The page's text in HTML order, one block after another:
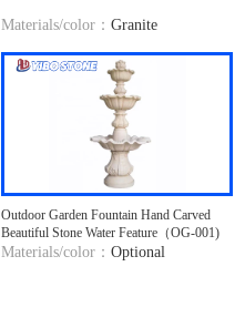
Materials/color：Granite
Outdoor Garden Fountain Hand Carved
Beautiful Stone Water Feature（OG-001)
Materials/color：Optional